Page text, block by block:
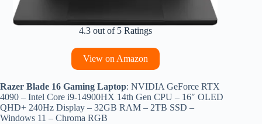
4.3 out of 5 Ratings
View on Amazon
Razer Blade 16 Gaming Laptop: NVIDIA GeForce RTX
4090 – Intel Core i9-14900HX 14th Gen CPU – 16″ OLED
QHD+ 240Hz Display – 32GB RAM – 2TB SSD –
Windows 11 – Chroma RGB